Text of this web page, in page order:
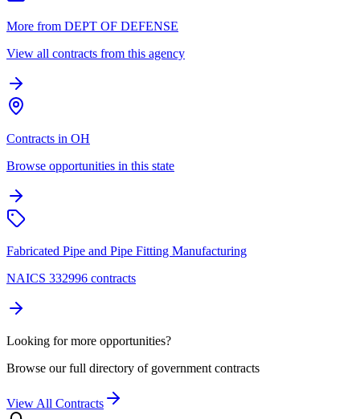
More from DEPT OF DEFENSE
View all contracts from this agency
Contracts in OH
Browse opportunities in this state
Fabricated Pipe and Pipe Fitting Manufacturing
NAICS 332996 contracts
Looking for more opportunities?
Browse our full directory of government contracts
View All Contracts